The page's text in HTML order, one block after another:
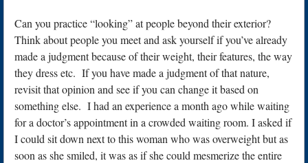
Can you practice “looking” at people beyond their exterior?
Think about people you meet and ask yourself if you’ve already
made a judgment because of their weight, their features, the way
they dress etc. If you have made a judgment of that nature,
revisit that opinion and see if you can change it based on
something else. I had an experience a month ago while waiting
for a doctor’s appointment in a crowded waiting room. I asked if
I could sit down next to this woman who was overweight but as
soon as she smiled, it was as if she could mesmerize the entire